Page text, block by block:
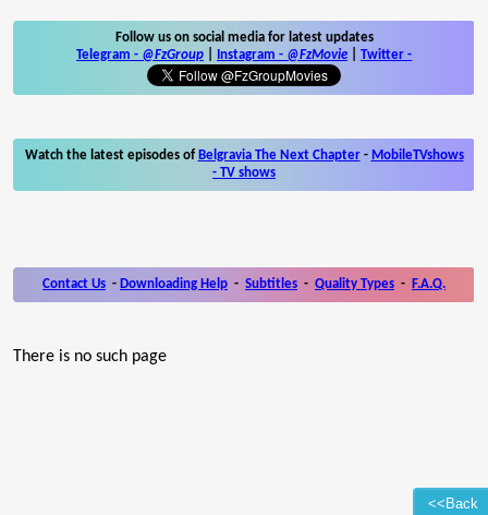
<<Back
Follow us on social media for latest updates
Telegram - @FzGroup Instagram - @FzMovie Twitter -
Watch the latest episodes of Belgravia The Next Chapter- MobileTVshows
- TV shows
Contact Us - Downloading Help - Subtitles - Quality Types - F.A.Q.
There is no such page